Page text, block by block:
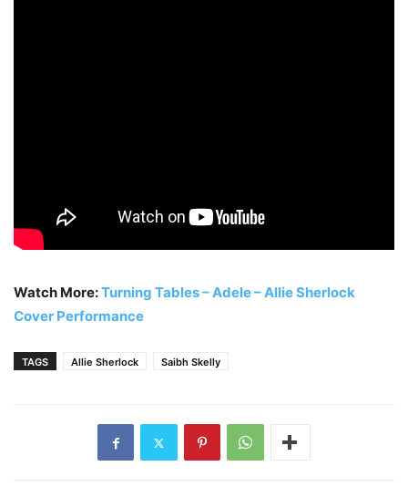
Watch More:Turning Tables – Adele – Allie Sherlock
Cover Performance
TAGS Allie Sherlock Saibh Skelly